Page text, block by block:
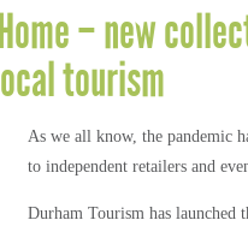
– new
tourism
As we all know, the pandemic
to independent retailers and
Durham Tourism has launched